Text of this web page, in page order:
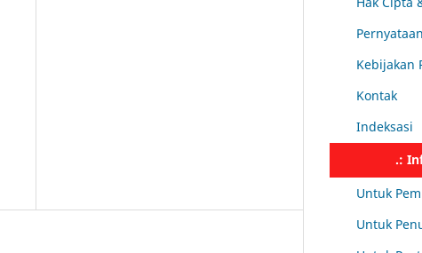
Kebijakan
Kontak
Indeksasi
.:
Untuk
Untuk